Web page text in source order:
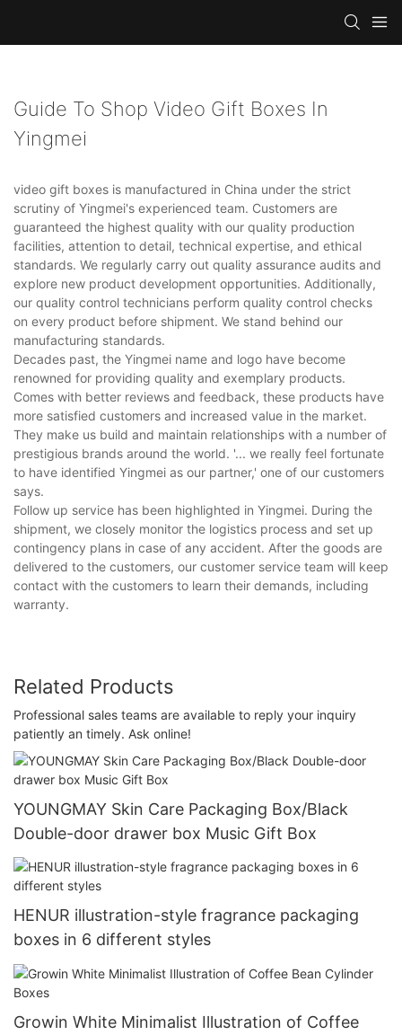
Guide To Shop Video Gift Boxes In
Yingmei
video gift boxes is manufactured in China under the strict
scrutiny of Yingmei's experienced team. Customers are
guaranteed the highest quality with our quality production
facilities, attention to detail, technical expertise, and ethical
standards. We regularly carry out quality assurance audits and
explore new product development opportunities. Additionally,
our quality control technicians perform quality control checks
on every product before shipment. We stand behind our
manufacturing standards.
Decades past, the Yingmei name and logo have become
renowned for providing quality and exemplary products.
Comes with better reviews and feedback, these products have
more satisfied customers and increased value in the market.
They make us build and maintain relationships with a number of
prestigious brands around the world. '... we really feel fortunate
to have identified Yingmei as our partner,' one of our customers
says.
Follow up service has been highlighted in Yingmei. During the
shipment, we closely monitor the logistics process and set up
contingency plans in case of any accident. After the goods are
delivered to the customers, our customer service team will keep
contact with the customers to learn their demands, including
warranty.
Related Products
Professional sales teams are available to reply your inquiry
patiently an timely. Ask online!
YOUNGMAY Skin Care Packaging Box/Black
Double-door drawer box Music Gift Box
HENUR illustration-style fragrance packaging
boxes in 6 different styles
Growin White Minimalist Illustration of Coffee